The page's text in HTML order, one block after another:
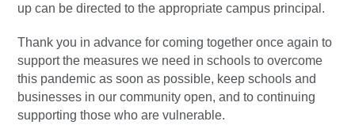
up can be directed to the appropriate campus principal.
Thank you in advance for coming together once again to
support the measures we need in schools to overcome
this pandemic as soon as possible, keep schools and
businesses in our community open, and to continuing
supporting those who are vulnerable.